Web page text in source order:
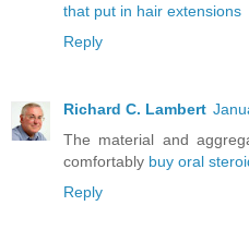
that put in hair extensions
Reply
Richard C. Lambert
The material and
comfortably buy oral
Reply